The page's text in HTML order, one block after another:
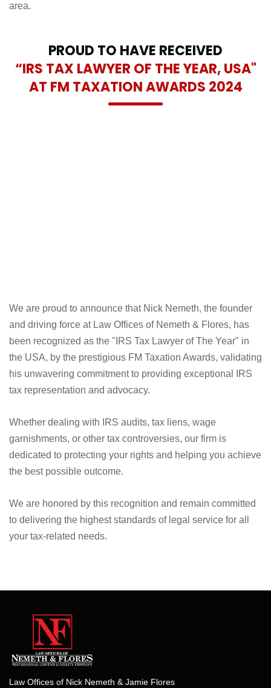
area.
PROUD TO HAVE RECEIVED
“IRS TAX LAWYER OF THE YEAR, USA"
AT FM TAXATION AWARDS 2024
We are proud to announce that Nick Nemeth, the founder
and driving force at Law Offices of Nemeth & Flores, has
been recognized as the "IRS Tax Lawyer of The Year" in
his unwavering commitment to providing exceptional IRS
tax representation and advocacy.
Whether dealing with IRS audits, tax liens, wage
dedicated to protecting your rights and helping you achieve
the best possible outcome.